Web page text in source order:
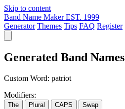
Skip to content
Band Name Maker EST. 1999
Generator Themes Tips FAQ Register
Generated Band Names
Custom Word: patriot
Modifiers:
The Plural CAPS Swap